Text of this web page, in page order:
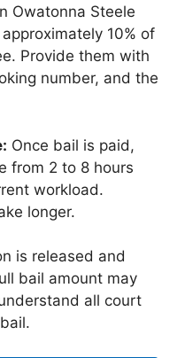
Owatonna Steele
10% of
Provide them with
number, and the
Once bail is paid,
from 2 to 8 hours
workload.
longer.
is released and
bail amount may
all court